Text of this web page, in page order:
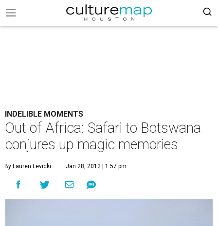
INDELIBLE MOMENTS
Out of Africa: Safari to Botswana
conjures up magic memories
By Lauren Levicki Jan 28, 2012 | 1:57 pm